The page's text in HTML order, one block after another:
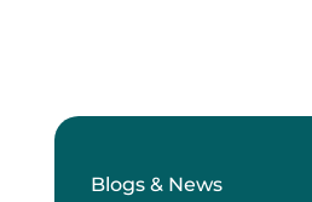
Blogs & News